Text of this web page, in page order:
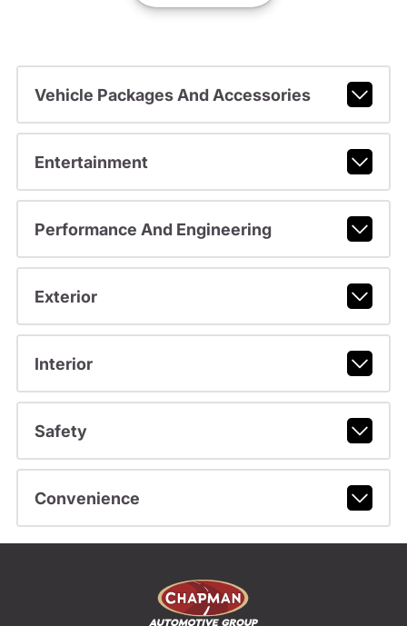
Vehicle Packages And Accessories
Entertainment
Performance And Engineering
Exterior
Interior
Safety
Convenience